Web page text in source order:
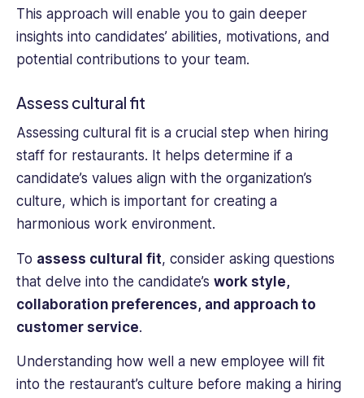
This approach will enable you to gain deeper
insights into candidates’ abilities, motivations, and
potential contributions to your team.
Assess cultural fit
Assessing cultural fit is a crucial step when hiring
staff for restaurants. It helps determine if a
candidate’s values align with the organization’s
culture, which is important for creating a
harmonious work environment.
To assess cultural fit, consider asking questions
that delve into the candidate’s work style,
collaboration preferences, and approach to
customer service.
Understanding how well a new employee will fit
into the restaurant’s culture before making a hiring